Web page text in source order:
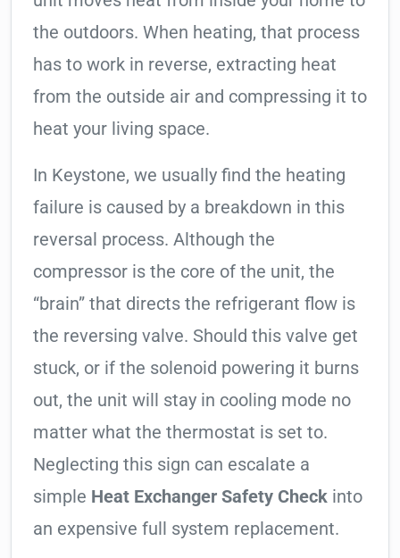
the outdoors. When heating, that process
has to work in reverse, extracting heat
from the outside air and compressing it to
heat your living space.
In Keystone, we usually find the heating
failure is caused by a breakdown in this
reversal process. Although the
compressor is the core of the unit, the
“brain” that directs the refrigerant flow is
the reversing valve. Should this valve get
stuck, or if the solenoid powering it burns
out, the unit will stay in cooling mode no
matter what the thermostat is set to.
Neglecting this sign can escalate a
simple Heat Exchanger Safety Check into
an expensive full system replacement.